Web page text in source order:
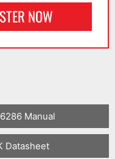
NOW
Manual
Datasheet